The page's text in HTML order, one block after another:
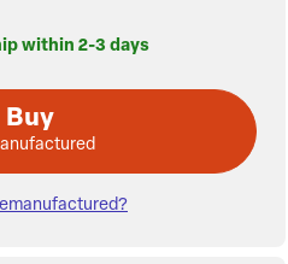
within 2-3 days
Buy